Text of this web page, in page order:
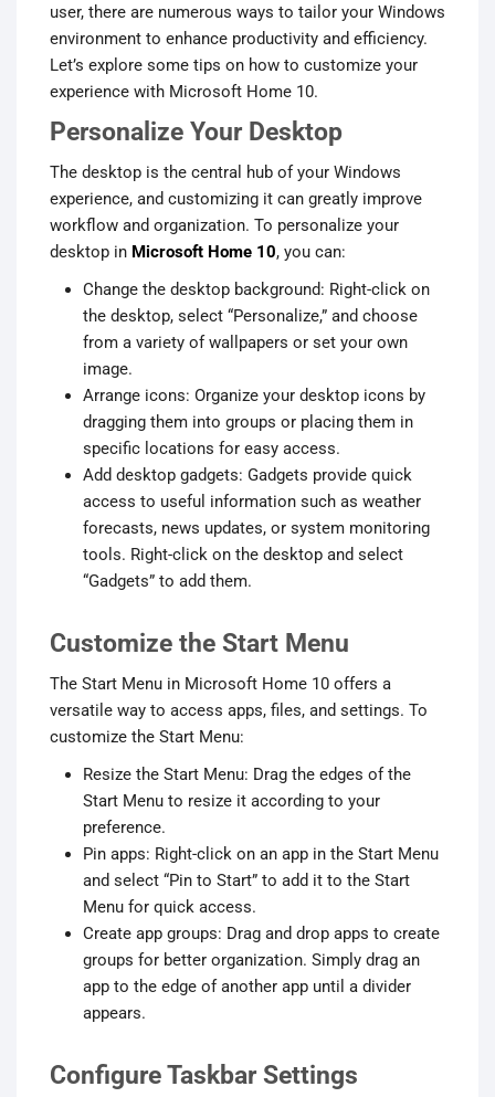
user, there are numerous ways to tailor your Windows
environment to enhance productivity and efficiency.
Let’s explore some tips on how to customize your
experience with Microsoft Home 10.
Personalize Your Desktop
The desktop is the central hub of your Windows
experience, and customizing it can greatly improve
workflow and organization. To personalize your
desktop in Microsoft Home 10, you can:
Change the desktop background: Right-click on
the desktop, select “Personalize,” and choose
from a variety of wallpapers or set your own
image.
Arrange icons: Organize your desktop icons by
dragging them into groups or placing them in
specific locations for easy access.
Add desktop gadgets: Gadgets provide quick
access to useful information such as weather
forecasts, news updates, or system monitoring
tools. Right-click on the desktop and select
“Gadgets” to add them.
Customize the Start Menu
The Start Menu in Microsoft Home 10 offers a
versatile way to access apps, files, and settings. To
customize the Start Menu:
Resize the Start Menu: Drag the edges of the
Start Menu to resize it according to your
preference.
Pin apps: Right-click on an app in the Start Menu
and select “Pin to Start” to add it to the Start
Menu for quick access.
Create app groups: Drag and drop apps to create
groups for better organization. Simply drag an
app to the edge of another app until a divider
appears.
Configure Taskbar Settings